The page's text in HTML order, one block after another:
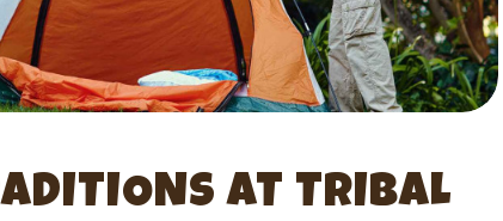
AT TRIBAL